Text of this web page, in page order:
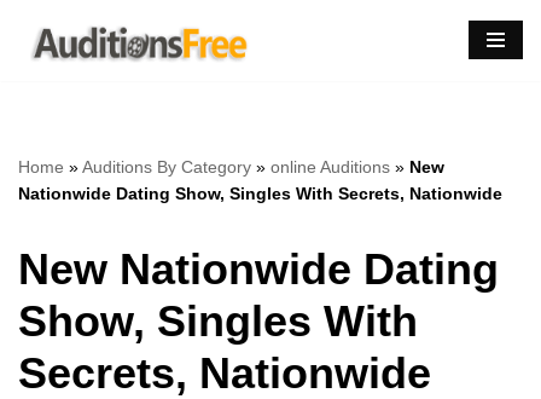
Skip
Home »Auditions By Category » online Auditions » New
Nationwide Dating Show, Singles With Secrets, Nationwide
New Nationwide Dating
Show, Singles With
Secrets, Nationwide